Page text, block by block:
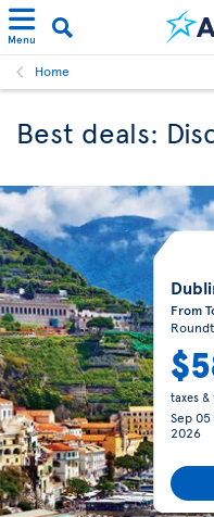
Menu
Home
Best deals:
From
taxes &
Sep
2026